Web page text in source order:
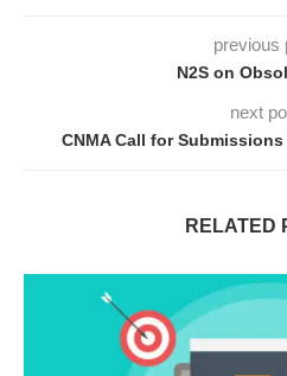
previous
N2S on
next
CNMA Call for
RELATED